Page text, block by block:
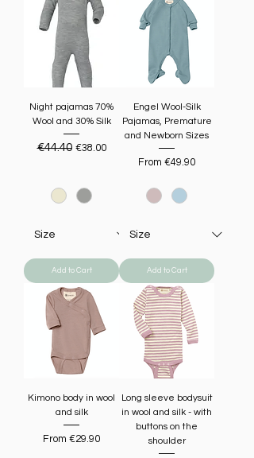
Night pajamas 70%
Wool and 30% Silk
Regular Price
€44.40 Sale Price
€38.00
Add to Cart
Engel Wool-Silk
Pajamas, Premature
and Newborn Sizes
From €49.90
Sale Price
Add to Cart
Kimono body in wool
and silk
From €29.90
Sale Price
Long sleeve bodysuit
in wool and silk - with
buttons on the
shoulder